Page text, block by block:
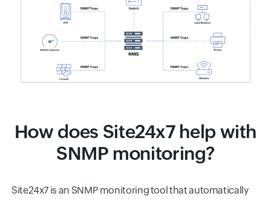
How does Site24x7 help with
SNMP monitoring?
Site24x7 is an SNMP monitoring tool that automatically